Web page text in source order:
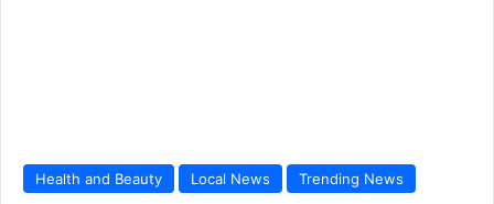
Health and Beauty Local News Trending News